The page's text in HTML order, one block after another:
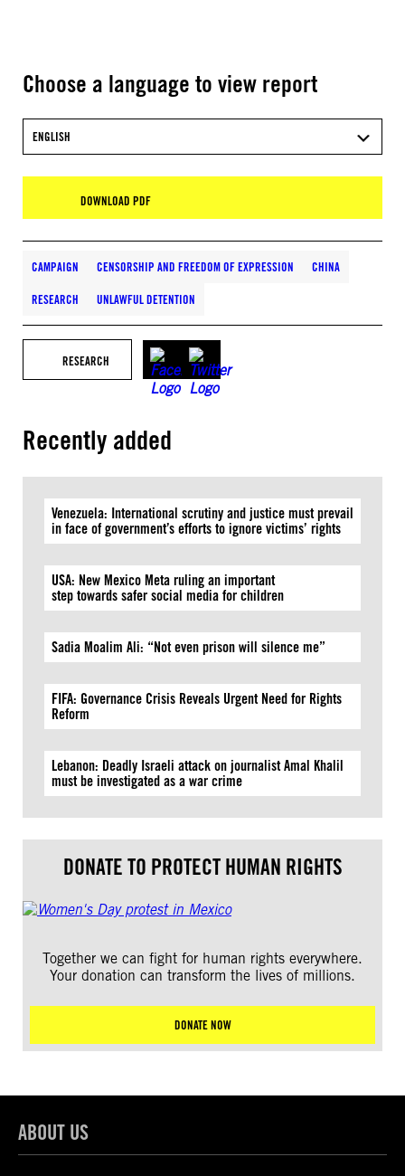
Choose a language to view report
ENGLISH
DOWNLOAD PDF
CAMPAIGN CENSORSHIP AND FREEDOM OF EXPRESSION CHINA
RESEARCH UNLAWFUL DETENTION
RESEARCH
Recently added
Venezuela: International scrutiny and justice must prevail
in face of government’s efforts to ignore victims’ rights
USA: New Mexico Meta ruling an important
step towards safer social media for children
Sadia Moalim Ali: “Not even prison will silence me”
FIFA: Governance Crisis Reveals Urgent Need for Rights
Reform
Lebanon: Deadly Israeli attack on journalist Amal Khalil
must be investigated as a war crime
DONATE TO PROTECT HUMAN RIGHTS
Together we can fight for human rights everywhere.
Your donation can transform the lives of millions.
DONATE NOW
ABOUT US